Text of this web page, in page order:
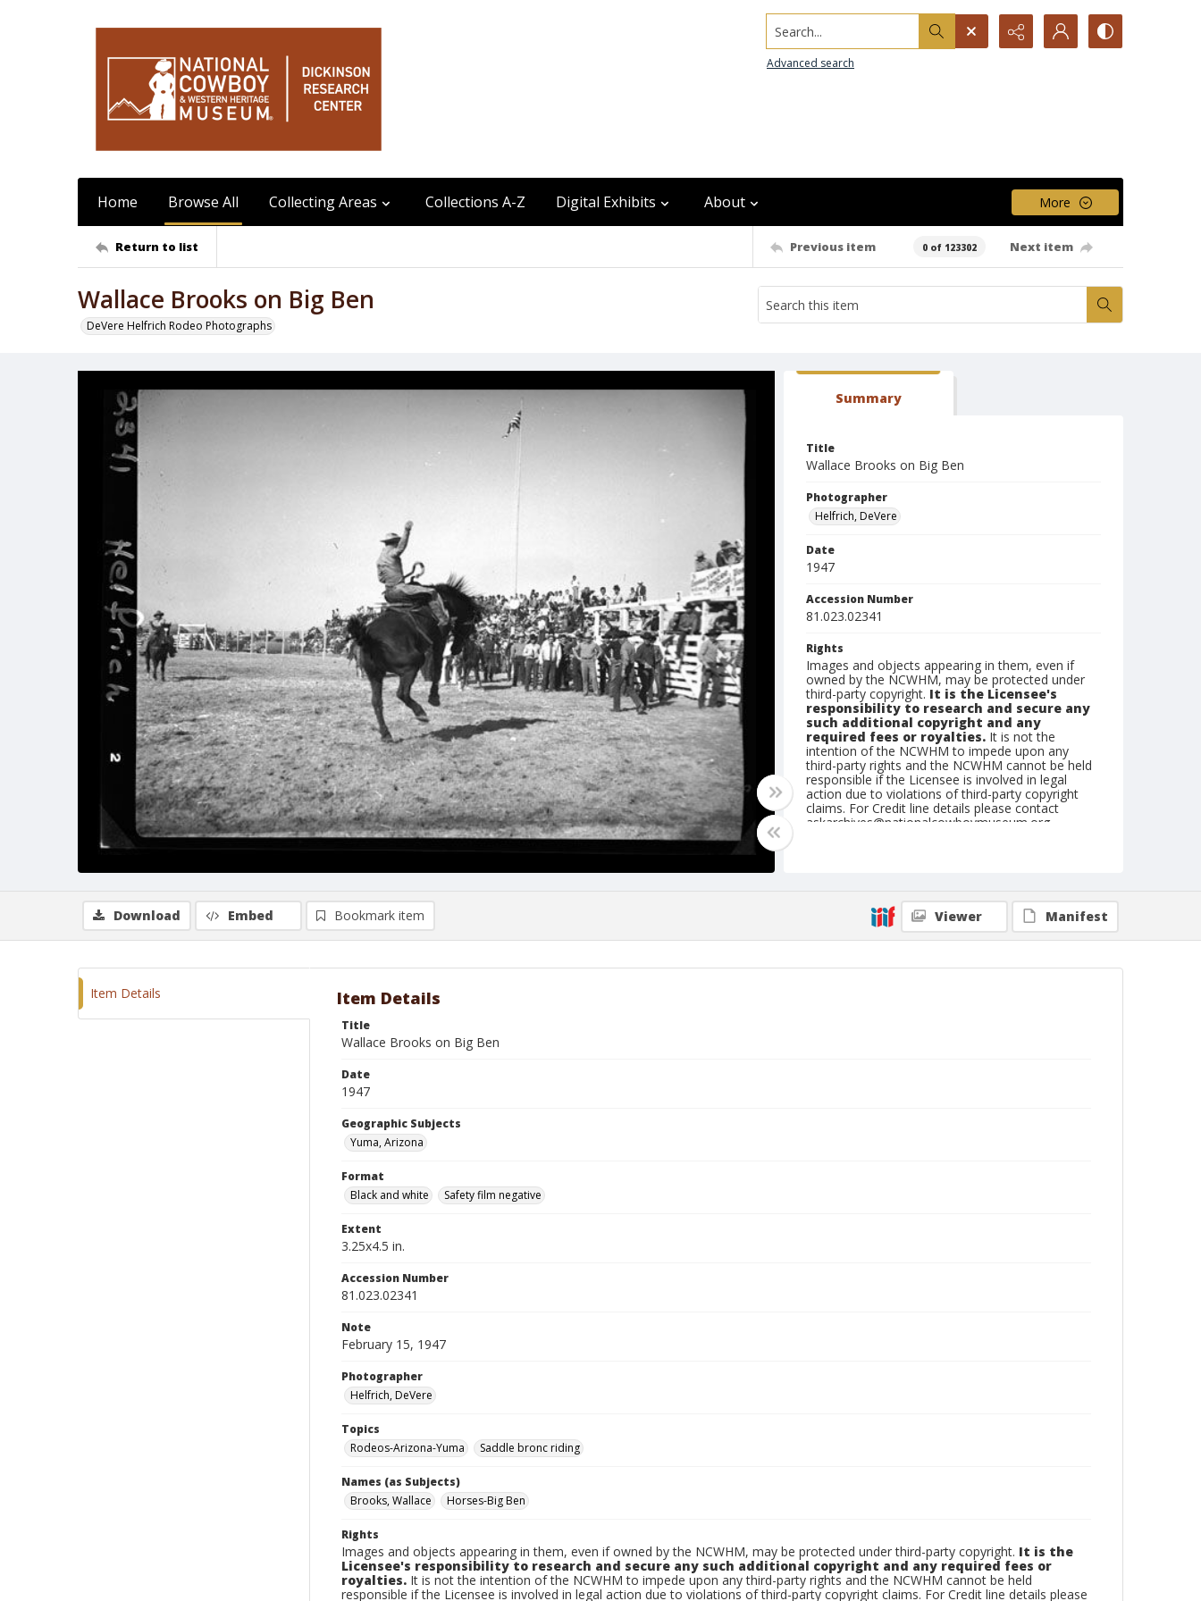
Search...
Advanced search
Home Browse All Collecting Areas Collections A-Z Digital Exhibits About More
Return to list Previous item 0 of 123302 Next item
Wallace Brooks on Big Ben
DeVere Helfrich Rodeo Photographs
Summary
Title
Wallace Brooks on Big Ben
Photographer
Helfrich, DeVere
Date
1947
Accession Number
81.023.02341
Rights
Images and objects appearing in them, even if
owned by the NCWHM, may be protected under
third-party copyright. It is the Licensee's
responsibility to research and secure any
such additional copyright and any
required fees or royalties. It is not the
intention of the NCWHM to impede upon any
third-party rights and the NCWHM cannot be held
responsible if the Licensee is involved in legal
action due to violations of third-party copyright
claims. For Credit line details please contact
askarchives@nationalcowboymuseum.org.
Geographic Subjects
Yuma, Arizona
Download Embed Bookmark item Viewer Manifest
Item Details Item Details
Title
Wallace Brooks on Big Ben
Date
1947
Geographic Subjects
Yuma, Arizona
Format
Black and white
Safety film negative
Extent
3.25x4.5 in.
Accession Number
81.023.02341
Note
February 15, 1947
Photographer
Helfrich, DeVere
Topics
Rodeos-Arizona-Yuma
Saddle bronc riding
Names (as Subjects)
Brooks, Wallace
Horses-Big Ben
Rights
Images and objects appearing in them, even if owned by the NCWHM, may be protected under third-party copyright. It is the
Licensee's responsibility to research and secure any such additional copyright and any required fees or
royalties. It is not the intention of the NCWHM to impede upon any third-party rights and the NCWHM cannot be held
responsible if the Licensee is involved in legal action due to violations of third-party copyright claims. For Credit line details please